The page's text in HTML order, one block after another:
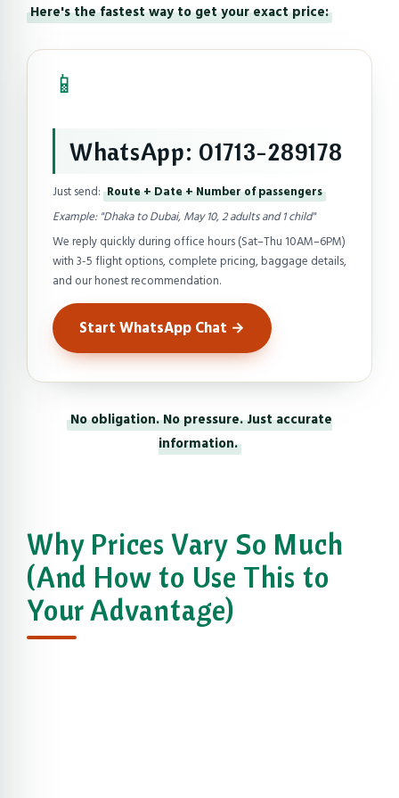
Here's the fastest way to get your exact price:
📱
WhatsApp: 01713-289178
Just send: Route + Date + Number of passengers
Example: "Dhaka to Dubai, May 10, 2 adults and 1 child"
We reply quickly during office hours (Sat–Thu 10AM–6PM)
with 3-5 flight options, complete pricing, baggage details,
and our honest recommendation.
Start WhatsApp Chat →
No obligation. No pressure. Just accurate
information.
Why Prices Vary So Much
(And How to Use This to
Your Advantage)